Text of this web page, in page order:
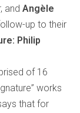
andAngèle
up to their
Philip
of 16
works
that for